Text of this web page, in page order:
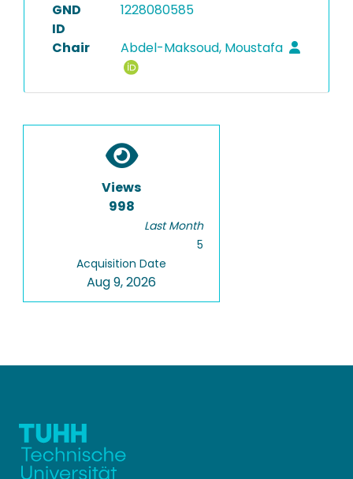
GND
ID
1228080585
Chair Abdel-Maksoud, Moustafa
Views
998
Last Month
5
Acquisition Date
Aug 9, 2026